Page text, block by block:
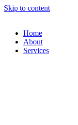
Skip to content
Home
About
Services